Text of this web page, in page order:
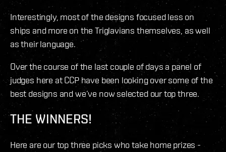
Interestingly, most of the designs focused less on
ships and more on the Triglavians themselves, as well
as their language.
Over the course of the last couple of days a panel of
judges here at CCP have been looking over some of the
best designs and we’ve now selected our top three.
THE WINNERS!
Here are our top three picks who take home prizes -